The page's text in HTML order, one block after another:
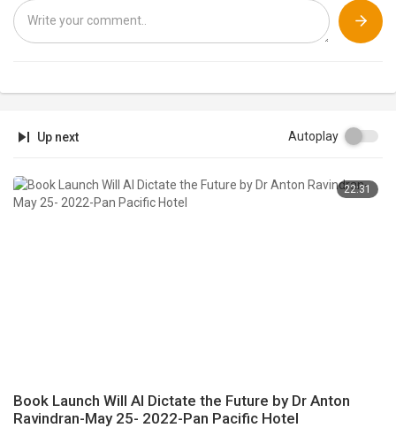
Up next Autoplay
22:31
Book Launch Will AI Dictate the Future by Dr Anton
Ravindran-May 25- 2022-Pan Pacific Hotel